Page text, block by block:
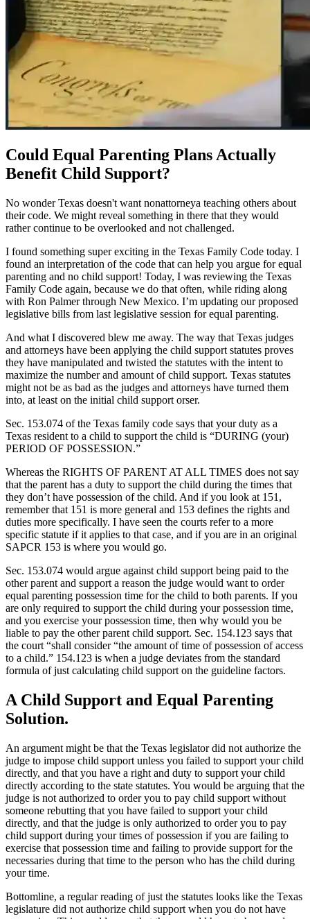
Could Equal Parenting Plans Actually
Benefit Child Support?
No wonder Texas doesn't want nonattorneya teaching others about
their code. We might reveal something in there that they would
rather continue to be overlooked and not challenged.
I found something super exciting in the Texas Family Code today. I
found an interpretation of the code that can help you argue for equal
parenting and no child support! Today, I was reviewing the Texas
Family Code again, because we do that often, while riding along
with Ron Palmer through New Mexico. I’m updating our proposed
legislative bills from last legislative session for equal parenting.
And what I discovered blew me away. The way that Texas judges
and attorneys have been applying the child support statutes proves
they have manipulated and twisted the statutes with the intent to
maximize the number and amount of child support. Texas statutes
might not be as bad as the judges and attorneys have turned them
into, at least on the initial child support orser.
Sec. 153.074 of the Texas family code says that your duty as a
Texas resident to a child to support the child is “DURING (your)
PERIOD OF POSSESSION.”
Whereas the RIGHTS OF PARENT AT ALL TIMES does not say
that the parent has a duty to support the child during the times that
they don’t have possession of the child. And if you look at 151,
remember that 151 is more general and 153 defines the rights and
duties more specifically. I have seen the courts refer to a more
specific statute if it applies to that case, and if you are in an original
SAPCR 153 is where you would go.
Sec. 153.074 would argue against child support being paid to the
other parent and support a reason the judge would want to order
equal parenting possession time for the child to both parents. If you
are only required to support the child during your possession time,
and you exercise your possession time, then why would you be
liable to pay the other parent child support. Sec. 154.123 says that
the court “shall consider “the amount of time of possession of access
to a child.” 154.123 is when a judge deviates from the standard
formula of just calculating child support on the guideline factors.
A Child Support and Equal Parenting
Solution.
An argument might be that the Texas legislator did not authorize the
judge to impose child support unless you failed to support your child
directly, and that you have a right and duty to support your child
directly according to the state statutes. You would be arguing that the
judge is not authorized to order you to pay child support without
someone rebutting that you have failed to support your child
directly, and that the judge is only authorized to order you to pay
child support during your times of possession if you are failing to
exercise that possession time and failing to provide support for the
necessaries during that time to the person who has the child during
your time.
Bottomline, a regular reading of just the statutes looks like the Texas
legislature did not authorize child support when you do not have